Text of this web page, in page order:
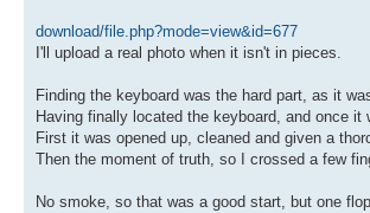
download/file.php?mode=view&id=677
I'll upload a real photo when it isn't in pieces.
Finding the keyboard was the hard part, as it
Having finally located the keyboard, and once
First it was opened up, cleaned and given a
Then the moment of truth, so I crossed a few
No smoke, so that was a good start, but one